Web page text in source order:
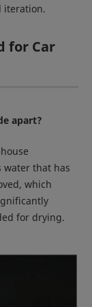
iteration.
for Car
apart?
water that has
which
for drying.